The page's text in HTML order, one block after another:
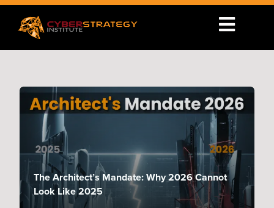
The Architect’s Mandate: Why 2026 Cannot
Look Like 2025